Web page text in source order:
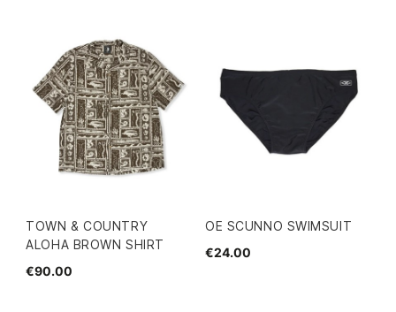
TOWN & COUNTRY
ALOHA BROWN SHIRT
€90.00
OE SCUNNO SWIMSUIT
€24.00